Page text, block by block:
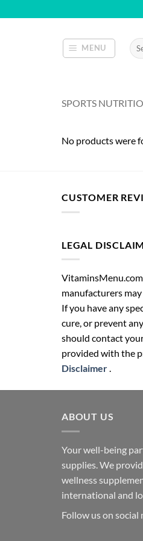
to
MENU
for:
SPORTS
No products were
CUSTOMER
LEGAL
manufacturers
If you have any
cure, or prevent
should contact
provided with the
Disclaimer.
ABOUT US
Your well-being
supplies. We
wellness
international and
Follow us on social